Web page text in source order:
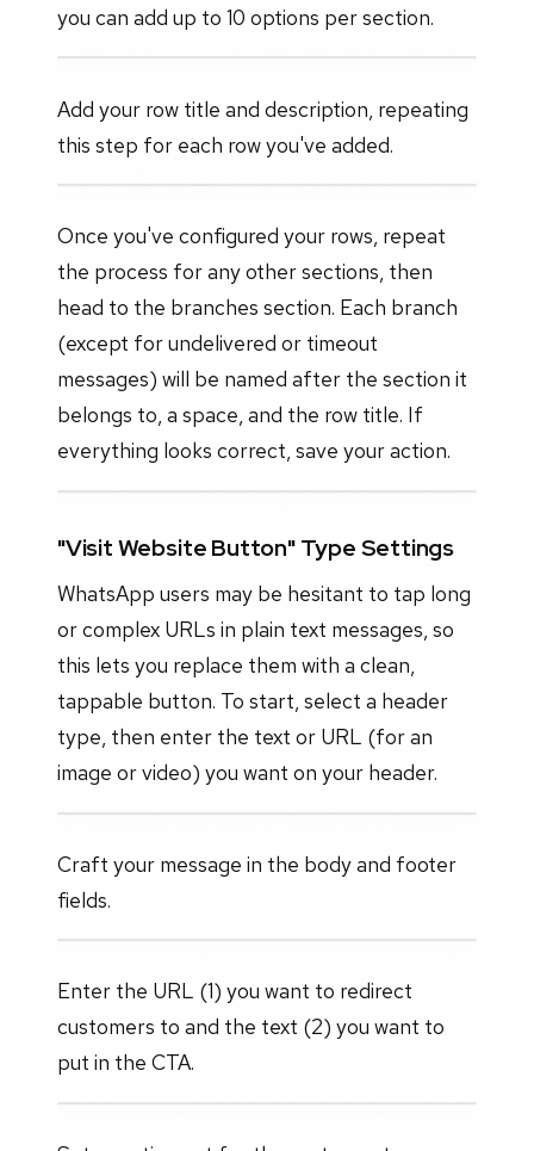
you can add up to 10 options per section.
Add your row title and description, repeating
this step for each row you've added.
Once you've configured your rows, repeat
the process for any other sections, then
head to the branches section. Each branch
(except for undelivered or timeout
messages) will be named after the section it
belongs to, a space, and the row title. If
everything looks correct, save your action.
"Visit Website Button" Type Settings
WhatsApp users may be hesitant to tap long
or complex URLs in plain text messages, so
this lets you replace them with a clean,
tappable button. To start, select a header
type, then enter the text or URL (for an
image or video) you want on your header.
Craft your message in the body and footer
fields.
Enter the URL (1) you want to redirect
customers to and the text (2) you want to
put in the CTA.